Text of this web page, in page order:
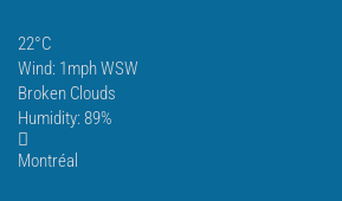
22°C
Wind: 1mph WSW
Broken Clouds
Humidity: 89%
Montréal